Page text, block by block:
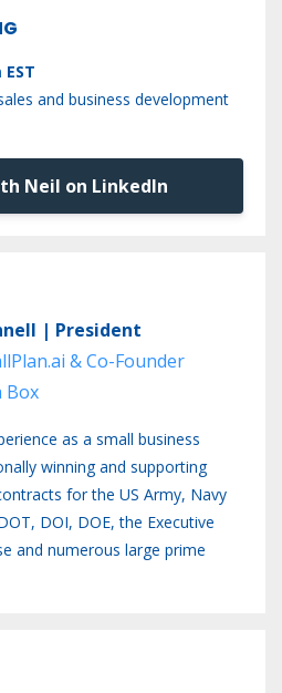
and business development
Neil on LinkedIn
| President
& Co-Founder
Box
as a small business
winning and supporting
for the US Army, Navy
DOI, DOE, the Executive
and numerous large prime